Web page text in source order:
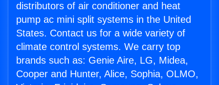
distributors of air conditioner and heat
pump ac mini split systems in the United
States. Contact us for a wide variety of
climate control systems. We carry top
brands such as: Genie Aire, LG, Midea,
Cooper and Hunter, Alice, Sophia, OLMO,